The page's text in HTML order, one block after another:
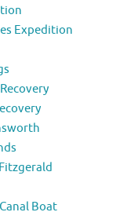
Expedition
Boat